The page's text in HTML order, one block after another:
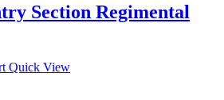
Section Regimental
Quick View